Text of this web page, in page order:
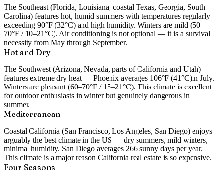
The Southeast (Florida, Louisiana, coastal Texas, Georgia, South
Carolina) features hot, humid summers with temperatures regularly
exceeding 90°F (32°C) and high humidity. Winters are mild (50–
70°F / 10–21°C). Air conditioning is not optional — it is a survival
necessity from May through September.
Hot and Dry
The Southwest (Arizona, Nevada, parts of California and Utah)
features extreme dry heat — Phoenix averages 106°F (41°C)in July.
Winters are pleasant (60–70°F / 15–21°C). This climate is excellent
for outdoor enthusiasts in winter but genuinely dangerous in
summer.
Mediterranean
Coastal California (San Francisco, Los Angeles, San Diego) enjoys
arguably the best climate in the US — dry summers, mild winters,
minimal humidity. San Diego averages 266 sunny days per year.
This climate is a major reason California real estate is so expensive.
Four Seasons